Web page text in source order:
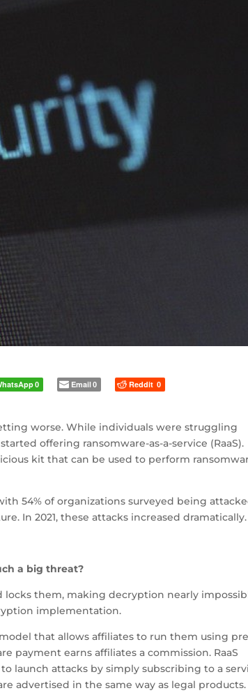
0 Email 0 Reddit 0
worse. While individuals were struggling
offering ransomware-as-a-service (RaaS).
kit that can be used to perform
54% of organizations surveyed being
In 2021, these attacks increased dramatically.
a big threat?
locks them, making decryption nearly
implementation.
that allows affiliates to run them using
payment earns affiliates a commission. RaaS
launch attacks by simply subscribing to a
advertised in the same way as legal products.